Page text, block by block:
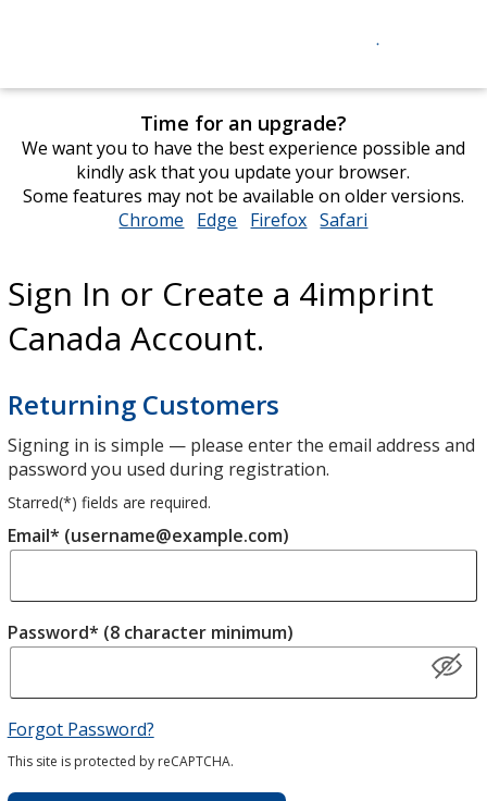
Time for an upgrade?
We want you to have the best experience possible and
kindly ask that you update your browser.
Some features may not be available on older versions.
Chrome opens
window
Edge opens
window
Firefox opens
window
Safari
window
Sign In or Create a 4imprint
Canada Account.
Returning Customers
Signing in is simple — please enter the email address and
password you used during registration.
Starred(*) fields are required.
Email* (username@example.com)
Password* (8 character minimum)
Forgot Password?
This site is protected by reCAPTCHA.